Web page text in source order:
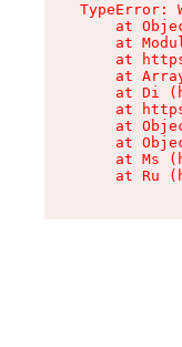
TypeError:
at
at
at
at
at Di
at
at
at
at Ms
at Ru